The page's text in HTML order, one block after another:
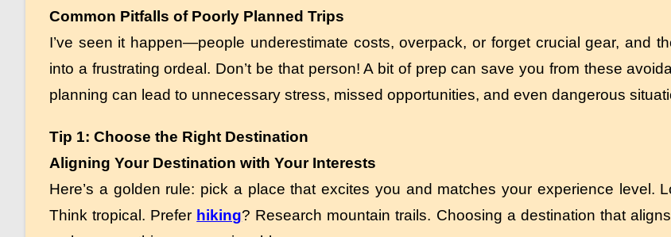
Common Pitfalls of Poorly Planned Trips
I’ve seen it happen—people underestimate costs, overpack, or forget crucial gear, and
into a frustrating ordeal. Don’t be that person! A bit of prep can save you from these
planning can lead to unnecessary stress, missed opportunities, and even dangerous
Tip 1: Choose the Right Destination
Aligning Your Destination with Your Interests
Here’s a golden rule: pick a place that excites you and matches your experience level.
Think tropical. Prefer hiking? Research mountain trails. Choosing a destination that